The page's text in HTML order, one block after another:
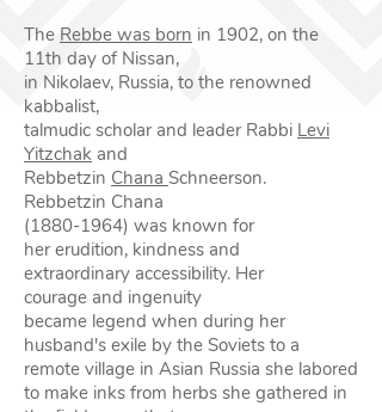
The Rebbe was born in 1902, on the
11th day of Nissan,
in Nikolaev, Russia, to the renowned
kabbalist,
talmudic scholar and leader Rabbi Levi
Yitzchak and
Rebbetzin Chana Schneerson.
Rebbetzin Chana
(1880-1964) was known for
her erudition, kindness and
extraordinary accessibility. Her
courage and ingenuity
became legend when during her
husband's exile by the Soviets to a
remote village in Asian Russia she labored
to make inks from herbs she gathered in